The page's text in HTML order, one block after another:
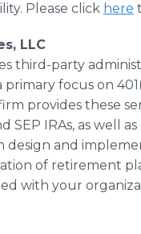
Please click here
LLC
third-party
focus on
provides these
SEP IRAs, as
design and
of retirement
with your